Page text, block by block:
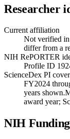
Researcher
Current affiliation
Not verified
differ from a
NIH RePORTER
Profile ID
ScienceDex PI
FY2024
years shown.
award year;
NIH